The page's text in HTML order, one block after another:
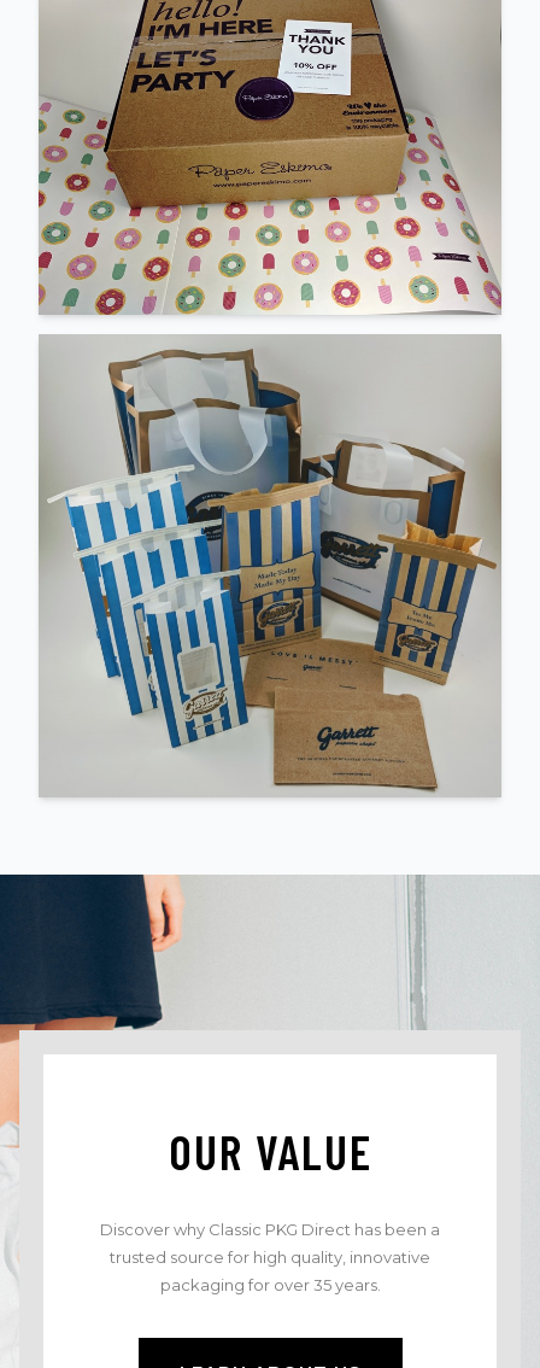
OUR VALUE
Discover why Classic PKG Direct has been a
trusted source for high quality, innovative
packaging for over 35 years.